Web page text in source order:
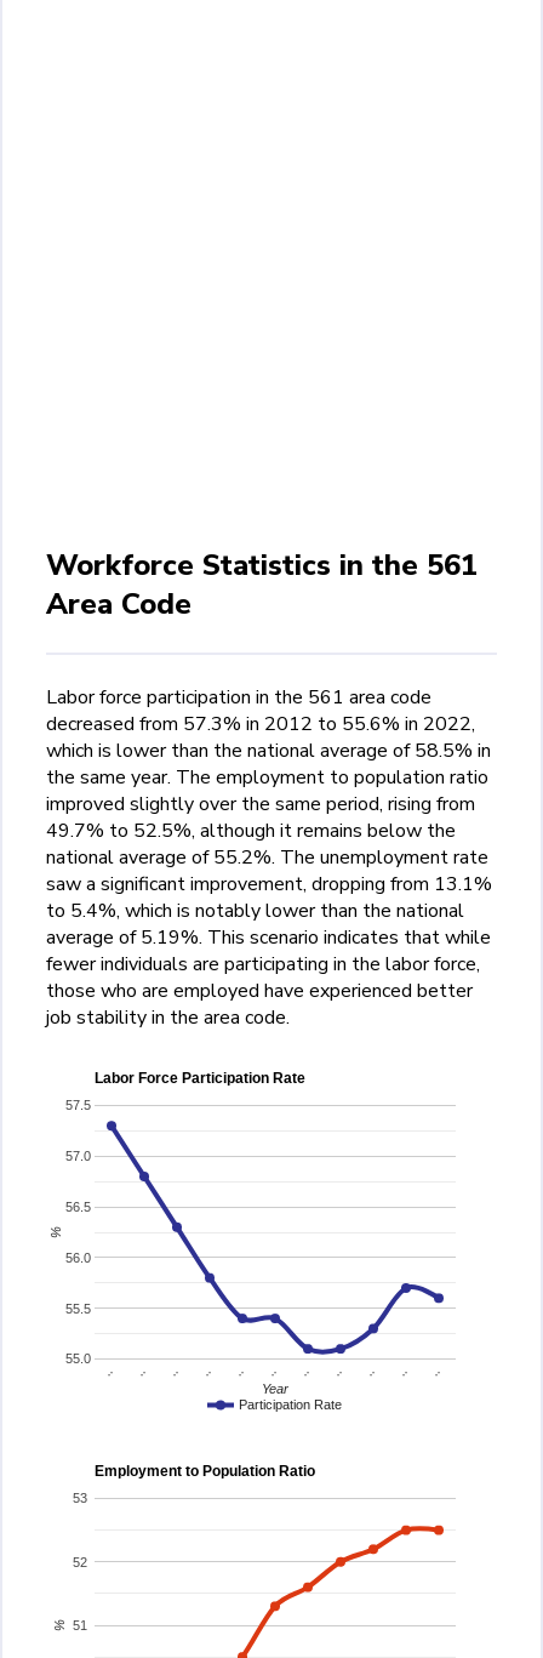
Workforce Statistics in the 561
Area Code
Labor force participation in the 561 area code
decreased from 57.3% in 2012 to 55.6% in 2022,
which is lower than the national average of 58.5% in
the same year. The employment to population ratio
improved slightly over the same period, rising from
49.7% to 52.5%, although it remains below the
national average of 55.2%. The unemployment rate
saw a significant improvement, dropping from 13.1%
to 5.4%, which is notably lower than the national
average of 5.19%. This scenario indicates that while
fewer individuals are participating in the labor force,
those who are employed have experienced better
job stability in the area code.
Labor Force Participation Rate
Participation Rate
.. .. .. .. .. .. .. .. .. .. ..
55.0
55.5
56.0
56.5
57.0
57.5
Year
%
Employment to Population Ratio
51
52
53
%